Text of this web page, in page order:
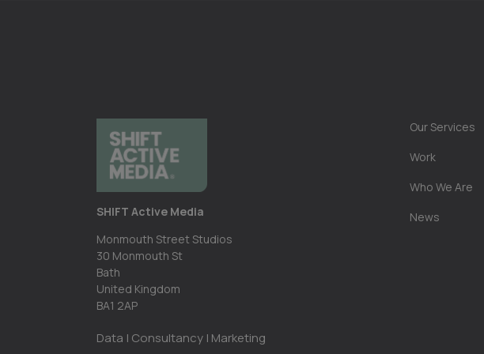
SHIFT Active Media
Monmouth Street Studios
30 Monmouth St
Bath
United Kingdom
BA1 2AP
Data | Consultancy | Marketing
Our Services
Work
Who We Are
News